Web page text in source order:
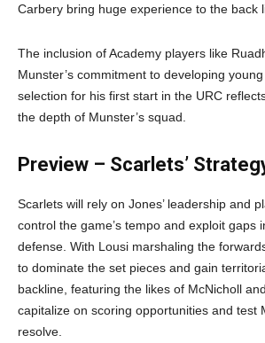
Carbery bring huge experience to the back
The inclusion of Academy players like
Munster’s commitment to developing
selection for his first start in the URC
the depth of Munster’s squad.
Preview – Scarlets’
Scarlets will rely on Jones’ leadership and
control the game’s tempo and exploit gaps
defense. With Lousi marshaling the
to dominate the set pieces and gain
backline, featuring the likes of McNicholl
capitalize on scoring opportunities and test
resolve.